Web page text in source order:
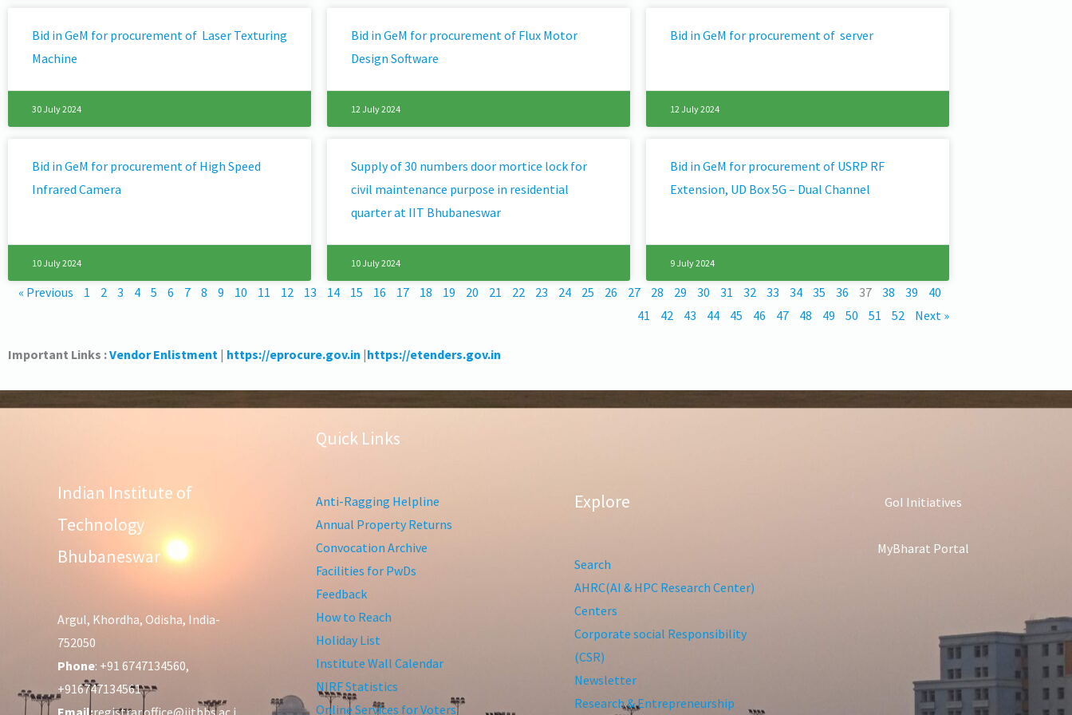
Bid in GeM for procurement of Laser Texturing
Machine
30 July 2024
Bid in GeM for procurement of Flux Motor
Design Software
12 July 2024
Bid in GeM for procurement of server
12 July 2024
Bid in GeM for procurement of High Speed
Infrared Camera
10 July 2024
Supply of 30 numbers door mortice lock for
civil maintenance purpose in residential
quarter at IIT Bhubaneswar
10 July 2024
Bid in GeM for procurement of USRP RF
Extension, UD Box 5G – Dual Channel
9 July 2024
« Previous 1 2 3 4 5 6 7 8 9 10 11 12 13 14 15 16 17 18 19 20 21 22 23 24 25 26 27 28 29 30 31 32 33 34 35 36 37 38 39 40
41 42 43 44 45 46 47 48 49 50 51 52 Next »
Important Links :Vendor Enlistment | https://eprocure.gov.in |https://etenders.gov.in
Indian Institute of
Technology
Bhubaneswar
Argul, Khordha, Odisha, India-
752050
Phone: +91 6747134560,
+916747134561
Email:registrar.office@iitbbs.ac.i
Quick Links
Anti-Ragging Helpline
Annual Property Returns
Convocation Archive
Facilities for PwDs
Feedback
How to Reach
Holiday List
Institute Wall Calendar
NIRF Statistics
Online Services for Voters
Explore
Search
AHRC(AI & HPC Research Center)
Centers
Corporate social Responsibility
(CSR)
Newsletter
Research & Entrepreneurship
GoI Initiatives
MyBharat Portal